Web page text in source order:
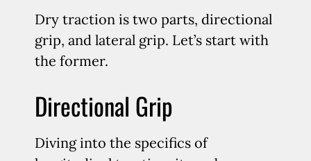
Dry traction is two parts, directional
grip, and lateral grip. Let’s start with
the former.
Directional Grip
Diving into the specifics of